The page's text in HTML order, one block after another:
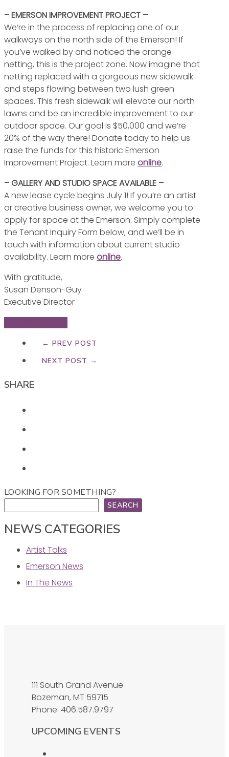
– EMERSON IMPROVEMENT PROJECT –
We’re in the process of replacing one of our
walkways on the north side of the Emerson! If
you’ve walked by and noticed the orange
netting, this is the project zone. Now imagine that
netting replaced with a gorgeous new sidewalk
and steps flowing between two lush green
spaces. This fresh sidewalk will elevate our north
lawns and be an incredible improvement to our
outdoor space. Our goal is $50,000 and we’re
20% of the way there! Donate today to help us
raise the funds for this historic Emerson
Improvement Project. Learn more online.
– GALLERY AND STUDIO SPACE AVAILABLE –
A new lease cycle begins July 1! If you’re an artist
or creative business owner, we welcome you to
apply for space at the Emerson. Simply complete
the Tenant Inquiry Form below, and we’ll be in
touch with information about current studio
availability. Learn more online.
With gratitude,
Susan Denson-Guy
Executive Director
← PREV POST
NEXT POST →
SHARE
LOOKING FOR SOMETHING?
SEARCH
NEWS CATEGORIES
Artist Talks
Emerson News
In The News
111 South Grand Avenue
Bozeman, MT 59715
Phone: 406.587.9797
UPCOMING EVENTS